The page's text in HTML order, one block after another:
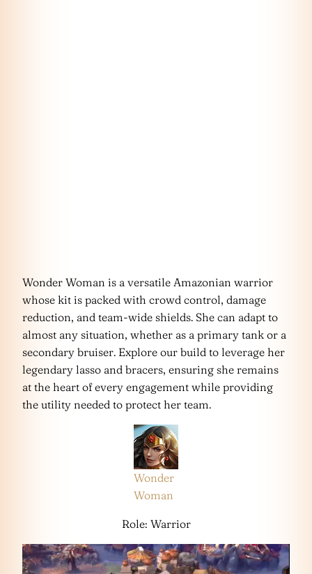
Wonder Woman is a versatile Amazonian warrior
whose kit is packed with crowd control, damage
reduction, and team-wide shields. She can adapt to
almost any situation, whether as a primary tank or a
secondary bruiser. Explore our build to leverage her
legendary lasso and bracers, ensuring she remains
at the heart of every engagement while providing
the utility needed to protect her team.
Wonder
Woman
Role: Warrior